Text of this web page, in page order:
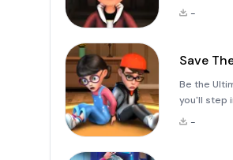
matters.
-
Save
Be the
you'll step
mission is
-